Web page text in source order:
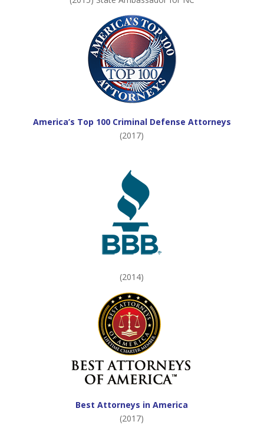
America’s Top 100 Criminal Defense Attorneys
(2017)
(2014)
Best Attorneys in America
(2017)